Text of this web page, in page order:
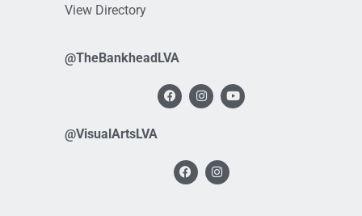
View Directory
@TheBankheadLVA
@VisualArtsLVA